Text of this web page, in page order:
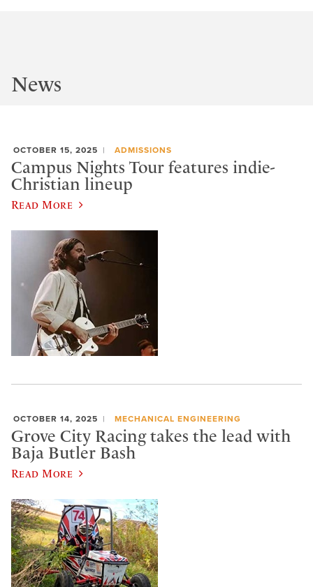
News
OCTOBER 15, 2025 ADMISSIONS
Campus Nights Tour features indie-
Christian lineup
Read More
OCTOBER 14, 2025 MECHANICAL ENGINEERING
Grove City Racing takes the lead with
Baja Butler Bash
Read More